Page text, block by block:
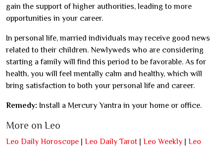
gain the support of higher authorities, leading to more
opportunities in your career.
In personal life, married individuals may receive good news
related to their children. Newlyweds who are considering
starting a family will find this period to be favorable. As for
health, you will feel mentally calm and healthy, which will
bring satisfaction to both your personal life and career.
Remedy: Install a Mercury Yantra in your home or office.
More on Leo
Leo Daily Horoscope | Leo Daily Tarot | Leo Weekly | Leo